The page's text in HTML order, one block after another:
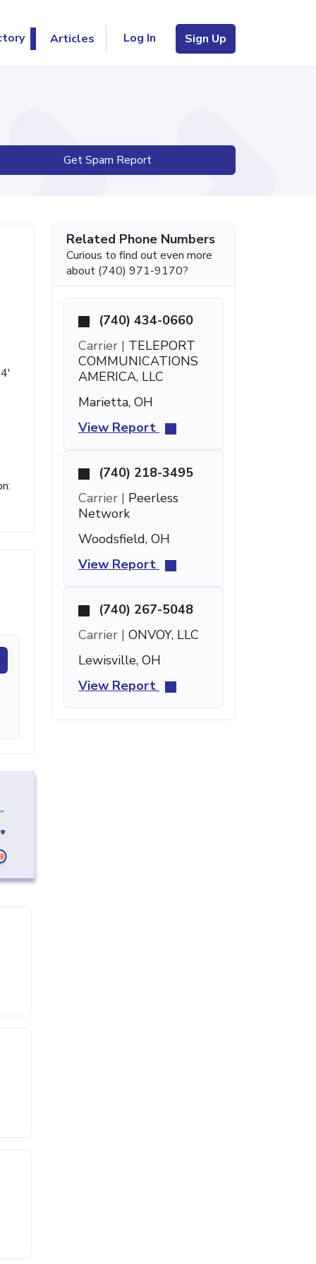
Articles Log In Sign Up
Get Spam Report
Related Phone Numbers
Curious to find out even more
about (740) 971-9170?
(740) 434-0660
Carrier | TELEPORT
COMMUNICATIONS
AMERICA, LLC
Marietta, OH
View Report
(740) 218-3495
Carrier | Peerless
Network
Woodsfield, OH
View Report
(740) 267-5048
Carrier | ONVOY, LLC
Lewisville, OH
View Report